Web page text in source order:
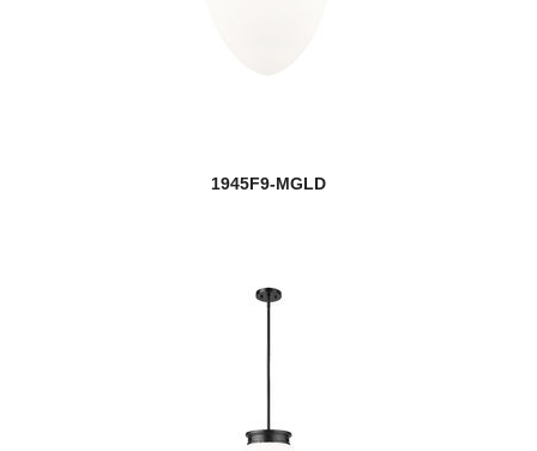
1945F9-MGLD